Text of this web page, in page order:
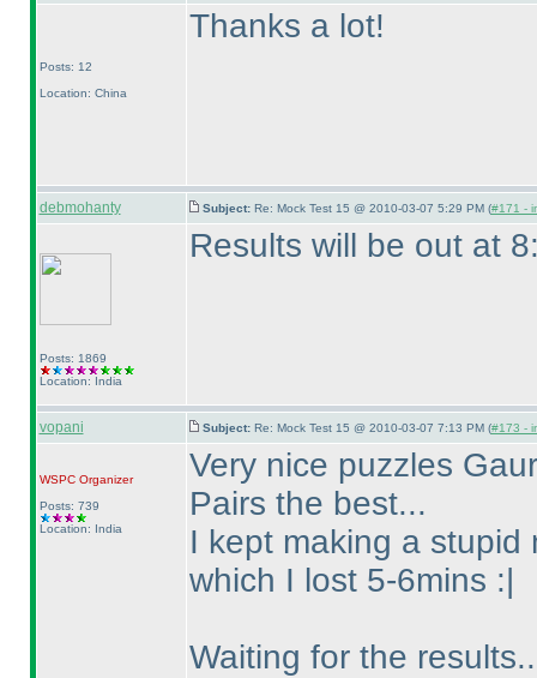
Posts: 12
Location: China
Thanks a lot!
debmohanty Subject: Re: Mock Test 15 @ 2010-03-07 5:29 PM (#171 -
Posts: 1869
Location: India
Results will be out at
vopani Subject: Re: Mock Test 15 @ 2010-03-07 7:13 PM (#173 -
WSPCOrganizer
Posts: 739
Location: India
Very nice puzzles
Pairs the best...
I kept making a
which I lost 5-6mins :|
Waiting for the